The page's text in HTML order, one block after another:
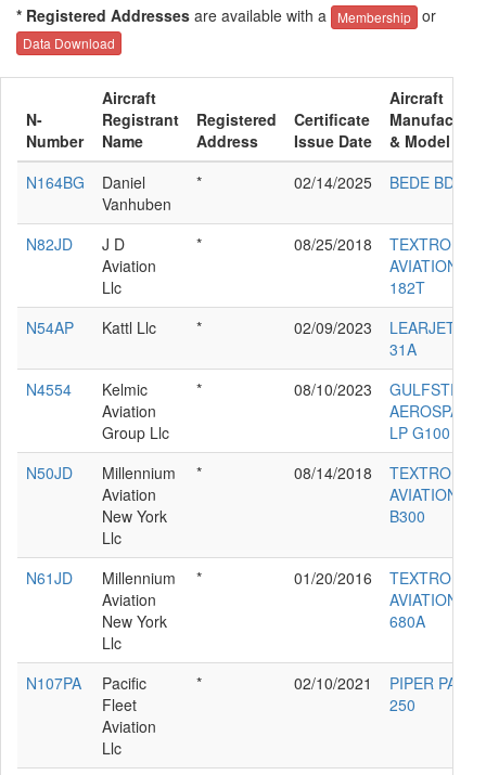
* Registered Addresses are available with a Membership or
Data Download
N-
Number
Aircraft
Registrant
Name
Registered
Address
Certificate
Issue Date
Aircraft
& Model
N164BG
Daniel
Vanhuben
* 02/14/2025 BEDE BD-4
N82JD
J D
Aviation
Llc
* 08/25/2018
TEXTRON
AVIATION
182T
N54AP
Kattl Llc * 02/09/2023
LEARJET INC
31A
N4554
Kelmic
Aviation
Group Llc
* 08/10/2023
AEROSPACE
LP G100
N50JD
Millennium
Aviation
New York
Llc
* 08/14/2018
TEXTRON
AVIATION
B300
N61JD
Millennium
Aviation
New York
Llc
* 01/20/2016
TEXTRON
AVIATION
680A
N107PA
Pacific
Fleet
Aviation
Llc
* 02/10/2021
PIPER PA-23-
250